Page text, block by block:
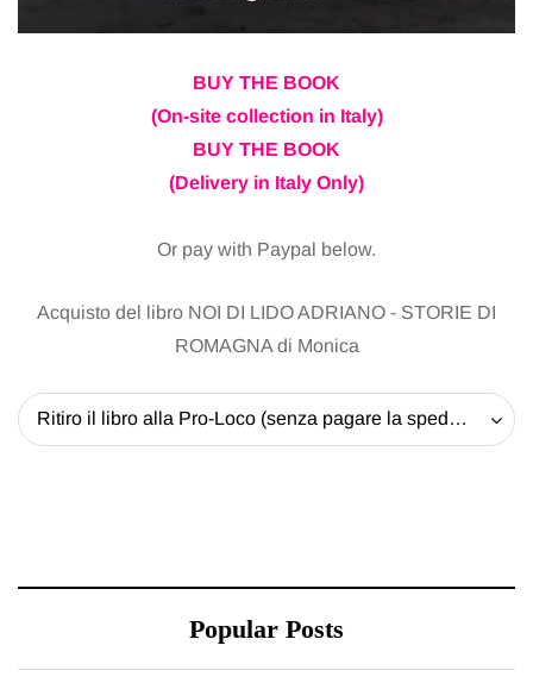
BUY THE BOOK
(On-site collection in Italy)
BUY THE BOOK
(Delivery in Italy Only)
Or pay with Paypal below.
Acquisto del libro NOI DI LIDO ADRIANO - STORIE DI
ROMAGNA di Monica
Ritiro il libro alla Pro-Loco (senza pagare la spedizione) - 20 EUR
Popular Posts